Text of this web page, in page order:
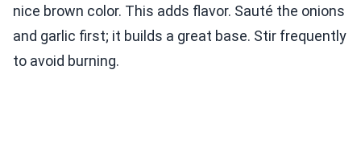
nice brown color. This adds flavor. Sauté the onions
and garlic first; it builds a great base. Stir frequently
to avoid burning.